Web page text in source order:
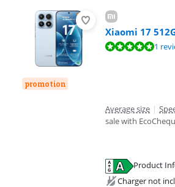
promotion
Xiaomi 17
Review is 9,6 out of 10, based on 1 review.
1
Average size |
sale with
Product
Charger not